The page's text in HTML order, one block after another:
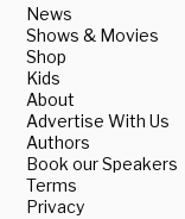
News
Shows & Movies
Shop
Kids
About
Advertise With Us
Authors
Book our Speakers
Terms
Privacy